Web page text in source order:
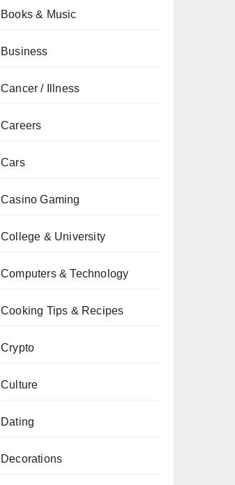
Books & Music
Business
Cancer / Illness
Careers
Cars
Casino Gaming
College & University
Computers & Technology
Cooking Tips & Recipes
Crypto
Culture
Dating
Decorations